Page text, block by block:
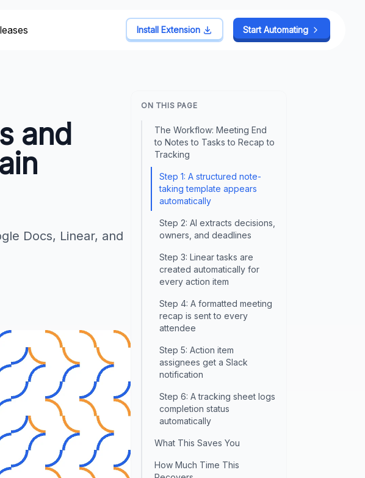
and
Docs, Linear, and
ON THIS PAGE
The Workflow: Meeting End
to Notes to Tasks to Recap to
Tracking
Step 1: A structured note-
taking template appears
automatically
Step 2: AI extracts decisions,
owners, and deadlines
Step 3: Linear tasks are
created automatically for
every action item
Step 4: A formatted meeting
recap is sent to every
attendee
Step 5: Action item
assignees get a Slack
notification
Step 6: A tracking sheet logs
completion status
automatically
What This Saves You
How Much Time This
Install Extension Start Automating